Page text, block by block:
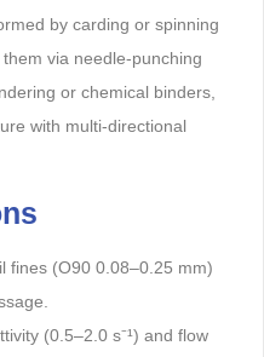
by carding or spinning
via needle-punching
or chemical binders,
with multi-directional
fines (O90 0.08–0.25 mm)
(0.5–2.0 s⁻¹) and flow